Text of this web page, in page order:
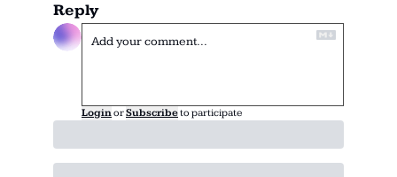
Reply
LoginorSubscribeto participate